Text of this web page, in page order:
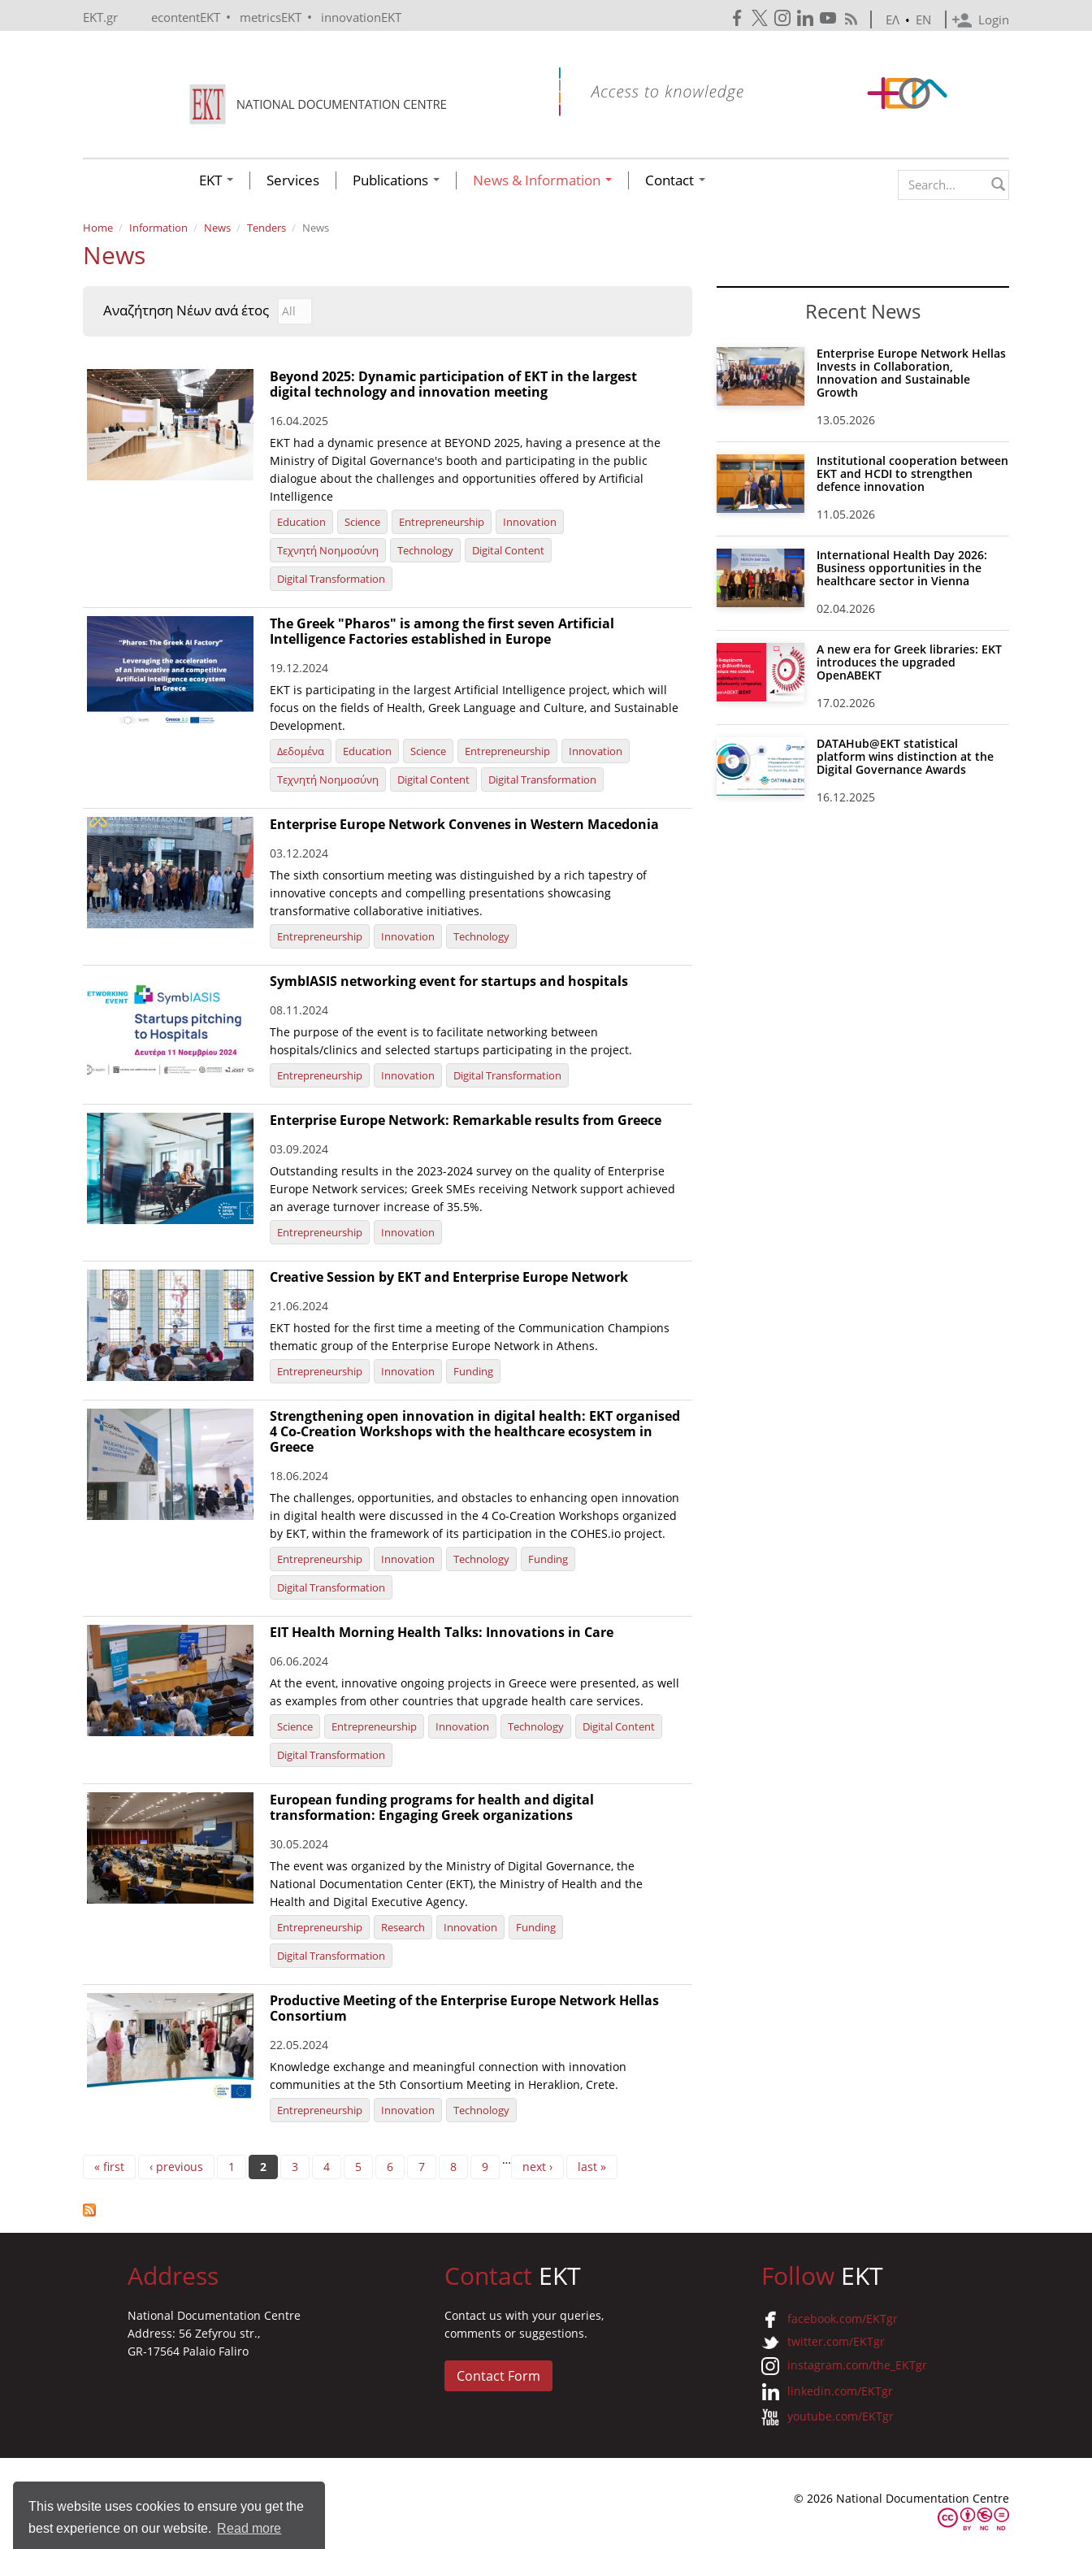
This website uses cookies to ensure you get the
best experience on our website. Read more
EKT.gr econtentEKT • metricsEKT • innovationEKT Login
ΕΛ • EN
EKT Services Publications News & Information Contact Search form
Home Information News Tenders News
News
Αναζήτηση Νέων ανά έτος Αναζήτηση Νέων ανά έτος
Year
Beyond 2025: Dynamic participation of EKT in the largest
digital technology and innovation meeting
16.04.2025
EKT had a dynamic presence at BEYOND 2025, having a presence at the
Ministry of Digital Governance's booth and participating in the public
dialogue about the challenges and opportunities offered by Artificial
Intelligence
Education Science Entrepreneurship
Innovation
Τεχνητή Νοημοσύνη
Technology
Digital Content
Digital Transformation
The Greek "Pharos" is among the first seven Artificial
Intelligence Factories established in Europe
19.12.2024
EKT is participating in the largest Artificial Intelligence project, which will
focus on the fields of Health, Greek Language and Culture, and Sustainable
Development.
Δεδομένα Education Science Entrepreneurship
Innovation
Τεχνητή Νοημοσύνη
Digital Content Digital Transformation
Enterprise Europe Network Convenes in Western Macedonia
03.12.2024
The sixth consortium meeting was distinguished by a rich tapestry of
innovative concepts and compelling presentations showcasing
transformative collaborative initiatives.
Entrepreneurship Innovation Technology
SymbIASIS networking event for startups and hospitals
08.11.2024
The purpose of the event is to facilitate networking between
hospitals/clinics and selected startups participating in the project.
Entrepreneurship Innovation Digital Transformation
Enterprise Europe Network: Remarkable results from Greece
03.09.2024
Outstanding results in the 2023-2024 survey on the quality of Enterprise
Europe Network services; Greek SMEs receiving Network support achieved
an average turnover increase of 35.5%.
Entrepreneurship Innovation
Creative Session by EKT and Enterprise Europe Network
21.06.2024
EKT hosted for the first time a meeting of the Communication Champions
thematic group of the Enterprise Europe Network in Athens.
Entrepreneurship Innovation Funding
Strengthening open innovation in digital health: EKT organised
4 Co-Creation Workshops with the healthcare ecosystem in
Greece
18.06.2024
The challenges, opportunities, and obstacles to enhancing open innovation
in digital health were discussed in the 4 Co-Creation Workshops organized
by EKT, within the framework of its participation in the COHES.io project.
Entrepreneurship Innovation Technology
Funding
Digital Transformation
EIT Health Morning Health Talks: Innovations in Care
06.06.2024
At the event, innovative ongoing projects in Greece were presented, as well
as examples from other countries that upgrade health care services.
Science Entrepreneurship Innovation Technology
Digital Content
Digital Transformation
European funding programs for health and digital
transformation: Engaging Greek organizations
30.05.2024
The event was organized by the Ministry of Digital Governance, the
National Documentation Center (EKT), the Ministry of Health and the
Health and Digital Executive Agency.
Entrepreneurship Research Innovation
Funding
Digital Transformation
Productive Meeting of the Enterprise Europe Network Hellas
Consortium
22.05.2024
Knowledge exchange and meaningful connection with innovation
communities at the 5th Consortium Meeting in Heraklion, Crete.
Entrepreneurship Innovation Technology
Pages
« first ‹ previous 1 2 3 4 5 6 7 8 9 … next › last »
Recent News
Enterprise Europe Network Hellas
Invests in Collaboration,
Innovation and Sustainable
Growth
13.05.2026
Institutional cooperation between
EKT and HCDI to strengthen
defence innovation
11.05.2026
International Health Day 2026:
Business opportunities in the
healthcare sector in Vienna
02.04.2026
A new era for Greek libraries: EKT
introduces the upgraded
OpenABEKT
17.02.2026
DATAHub@EKT statistical
platform wins distinction at the
Digital Governance Awards
16.12.2025
Address
National Documentation Centre
Address: 56 Zefyrou str.,
GR-17564 Palaio Faliro
Contact EKT
Contact us with your queries,
comments or suggestions.
Contact Form
Follow EKT
facebook.com/EKTgr
twitter.com/EKTgr
instagram.com/the_EKTgr
linkedin.com/EKTgr
youtube.com/EKTgr
© 2026 National Documentation Centre